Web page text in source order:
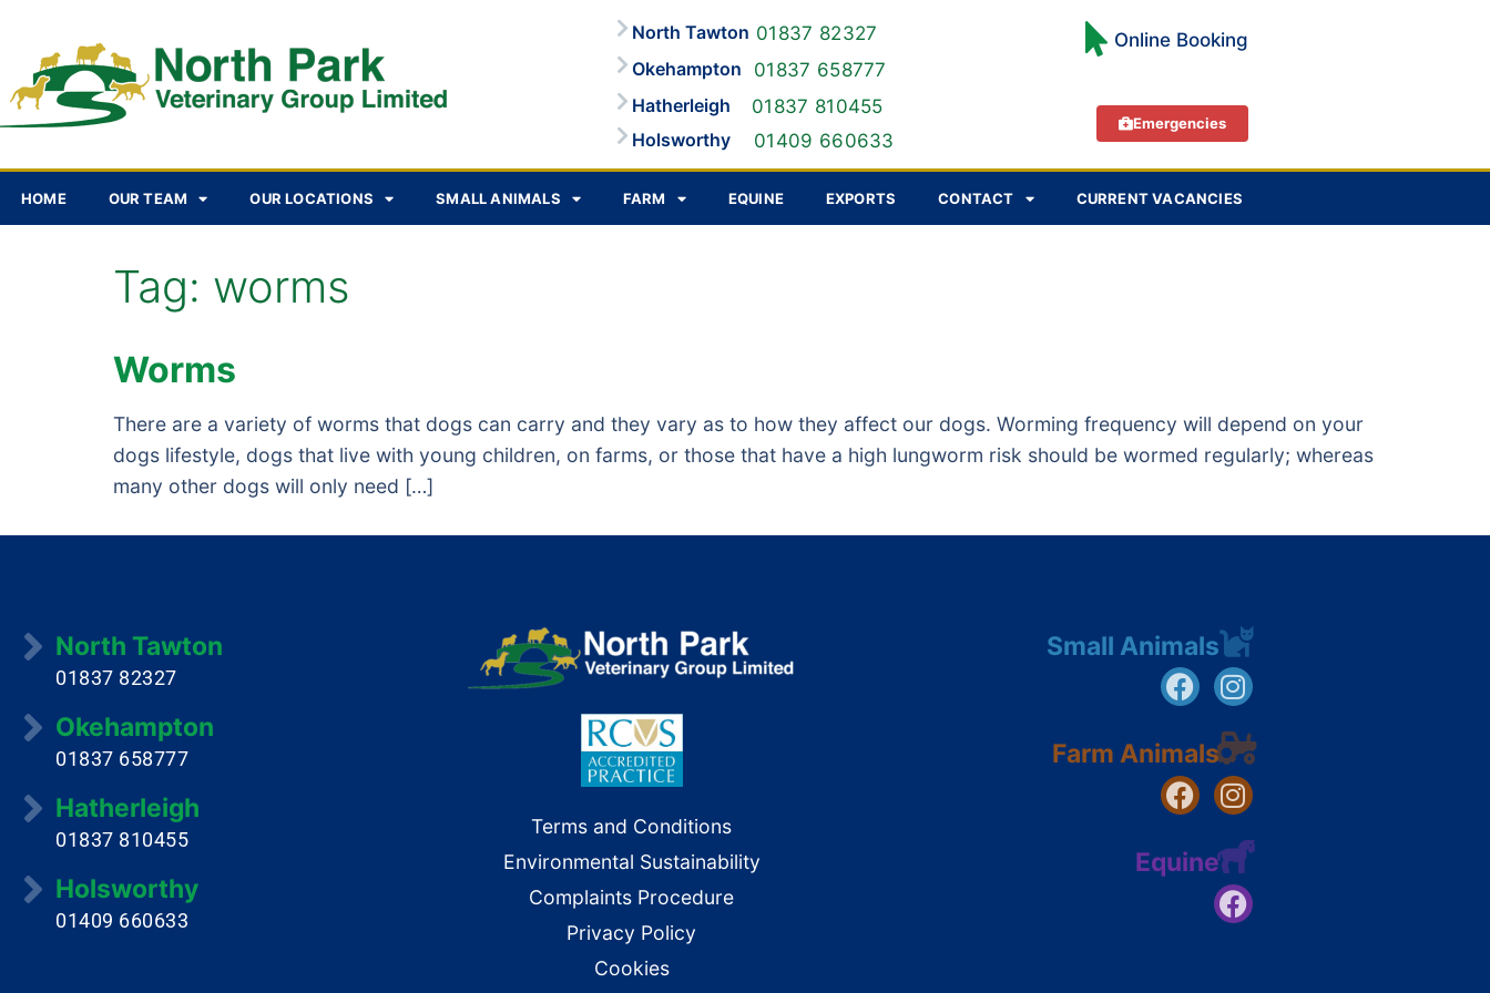
North Tawton 01837 82327
Okehampton
01837 658777
Hatherleigh
01837 810455
Holsworthy
01409 660633
Online Booking
Emergencies
HOME OUR TEAM OUR LOCATIONS SMALL ANIMALS FARM EQUINE EXPORTS CONTACT CURRENT VACANCIES
Tag: worms
Worms
There are a variety of worms that dogs can carry and they vary as to how they affect our dogs. Worming frequency will depend on your
dogs lifestyle, dogs that live with young children, on farms, or those that have a high lungworm risk should be wormed regularly; whereas
many other dogs will only need […]
North Tawton
01837 82327
Okehampton
01837 658777
Hatherleigh
01837 810455
Holsworthy
01409 660633
Terms and Conditions
Environmental Sustainability
Complaints Procedure
Privacy Policy
Cookies
Small Animals
Farm Animals
Equine